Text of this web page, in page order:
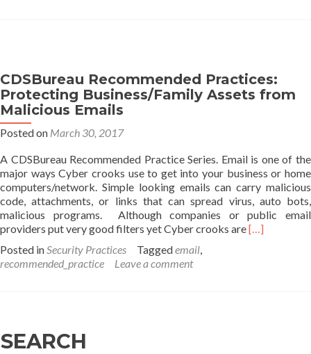
impersonation
email
scam
CDSBureau Recommended Practices:
Protecting Business/Family Assets from
Malicious Emails
Posted on March 30, 2017
A CDSBureau Recommended Practice Series. Email is one of the
major ways Cyber crooks use to get into your business or home
computers/network. Simple looking emails can carry malicious
code, attachments, or links that can spread virus, auto bots,
malicious programs. Although companies or public email
providers put very good filters yet Cyber crooks areRead
[…]
Posted inSecurity Practices Taggedemail,
recommended_practice
Leave a comment
SEARCH